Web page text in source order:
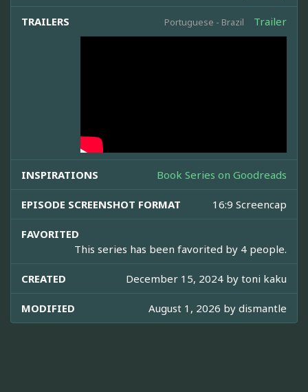
TRAILERS Portuguese - Brazil Trailer
INSPIRATIONS Book Series on Goodreads
EPISODE SCREENSHOT FORMAT 16:9 Screencap
FAVORITED
This series has been favorited by 4 people.
CREATED December 15, 2024 by toni kaku
MODIFIED August 1, 2026 by dismantle